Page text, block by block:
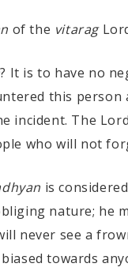
of the vitarag
? It is to have no
this person
incident. The
who will not
is
nature; he
never see a
towards